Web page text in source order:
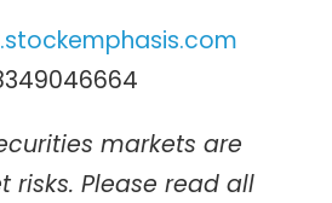
markets are
risks. Please read all